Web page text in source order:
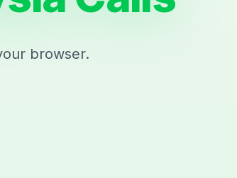
browser.